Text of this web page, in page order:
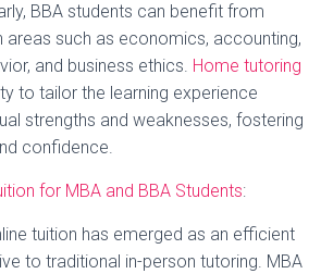
BBA students can benefit from
areas such as economics, accounting,
and business ethics. Home tutoring
to tailor the learning experience
strengths and weaknesses, fostering
confidence.
for MBA and BBA Students:
tuition has emerged as an efficient
to traditional in-person tutoring. MBA